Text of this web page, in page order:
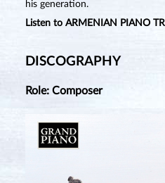
his generation.
Listen to ARMENIAN PIANO
DISCOGRAPHY
Role: Composer